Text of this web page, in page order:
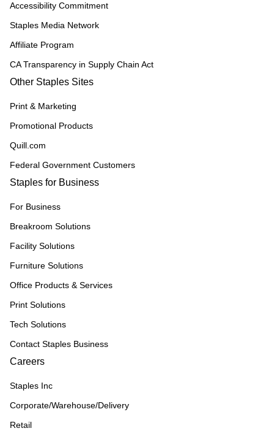
Accessibility Commitment
Staples Media Network
Affiliate Program
CA Transparency in Supply Chain Act
Other Staples Sites
Print & Marketing
Promotional Products
Quill.com
Federal Government Customers
Staples for Business
For Business
Breakroom Solutions
Facility Solutions
Furniture Solutions
Office Products & Services
Print Solutions
Tech Solutions
Contact Staples Business
Careers
Staples Inc
Corporate/Warehouse/Delivery
Retail